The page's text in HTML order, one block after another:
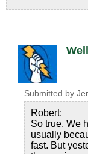
Submitted by
Robert:
So true. We
usually
fast. But